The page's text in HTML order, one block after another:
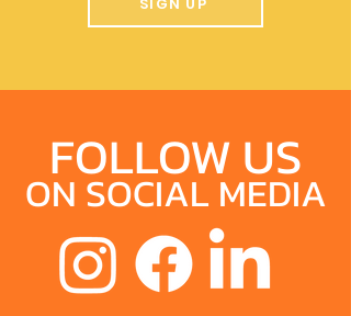
FOLLOW US
ON SOCIAL MEDIA